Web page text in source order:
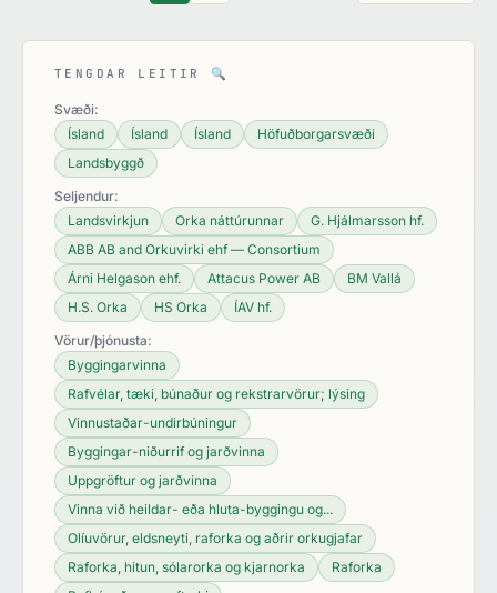
TENGDAR LEITIR 🔍
Svæði:
Ísland
Ísland Ísland
Höfuðborgarsvæði
Landsbyggð
Seljendur:
Landsvirkjun
Orka náttúrunnar
G. Hjálmarsson hf.
ABB AB and Orkuvirki ehf — Consortium
Árni Helgason ehf.
Attacus Power AB
BM Vallá
H.S. Orka
HS Orka
ÍAV hf.
Vörur/þjónusta:
Byggingarvinna
Rafvélar, tæki, búnaður og rekstrarvörur; lýsing
Vinnustaðar-undirbúningur
Byggingar-niðurrif og jarðvinna
Uppgröftur og jarðvinna
Vinna við heildar- eða hluta-byggingu og...
Olíuvörur, eldsneyti, raforka og aðrir orkugjafar
Raforka, hitun, sólarorka og kjarnorka
Raforka